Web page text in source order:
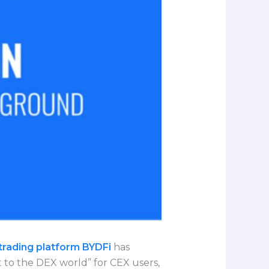
platform BYDFi has
the DEX world” for CEX users,